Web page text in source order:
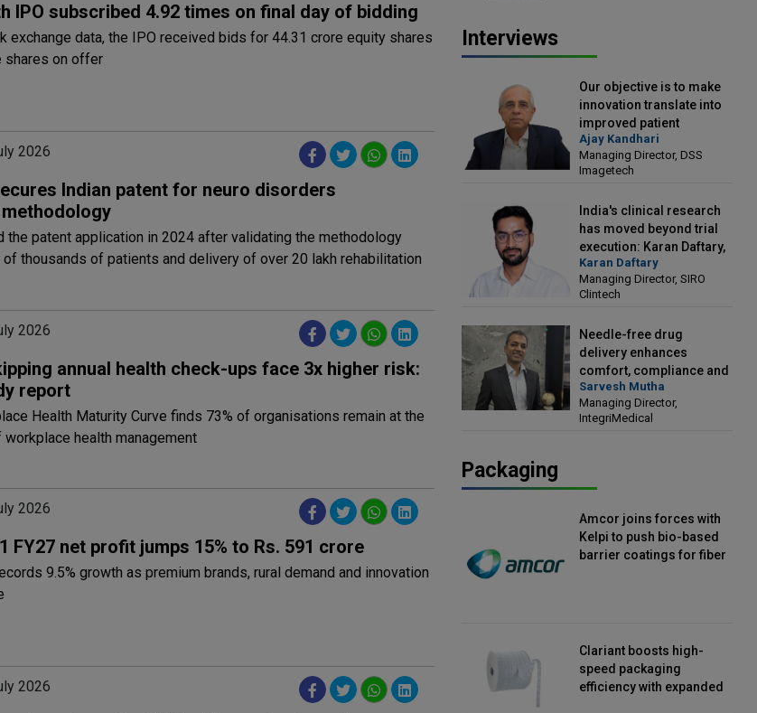
IPO subscribed 4.92 times on final day of bidding
exchange data, the IPO received bids for 44.31 crore equity shares
shares on offer
2026
Indian patent for neuro disorders
the patent application in 2024 after validating the methodology
of thousands of patients and delivery of over 20 lakh rehabilitation
2026
annual health check-ups face 3x higher risk:
report
Health Maturity Curve finds 73% of organisations remain at the
health management
2026
FY27 net profit jumps 15% to Rs. 591 crore
9.5% growth as premium brands, rural demand and innovation
2026
Interviews
Our objective is to make
innovation translate into
improved patient
outcomes: Ajay Kandhari,
Managing Director, DSS
Imagetech
Ajay Kandhari
Managing Director, DSS
Imagetech
India's clinical research
has moved beyond trial
execution: Karan Daftary,
Managing Director, SIRO
Clintech
Karan Daftary
Managing Director, SIRO
Clintech
Needle-free drug
delivery enhances
comfort, compliance and
treatment outcomes:
Sarvesh Mutha, Managing
Director, IntegriMedical
Sarvesh Mutha
Managing Director,
IntegriMedical
Packaging
Amcor joins forces with
Kelpi to push bio-based
barrier coatings for fiber
Clariant boosts high-
speed packaging
efficiency with expanded